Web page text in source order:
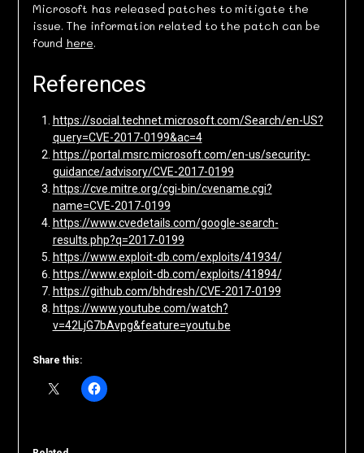
Microsoft has released patches to mitigate the
issue. The information related to the patch can be
found here.
References
https://social.technet.microsoft.com/Search/en-US?
query=CVE-2017-0199&ac=4
https://portal.msrc.microsoft.com/en-us/security-
guidance/advisory/CVE-2017-0199
https://cve.mitre.org/cgi-bin/cvename.cgi?
name=CVE-2017-0199
https://www.cvedetails.com/google-search-
results.php?q=2017-0199
https://www.exploit-db.com/exploits/41934/
https://www.exploit-db.com/exploits/41894/
https://github.com/bhdresh/CVE-2017-0199
https://www.youtube.com/watch?
v=42LjG7bAvpg&feature=youtu.be
Share this: